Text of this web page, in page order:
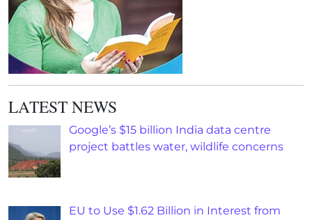
LATEST NEWS
Google’s $15 billion India data centre
project battles water, wildlife concerns
EU to Use $1.62 Billion in Interest from